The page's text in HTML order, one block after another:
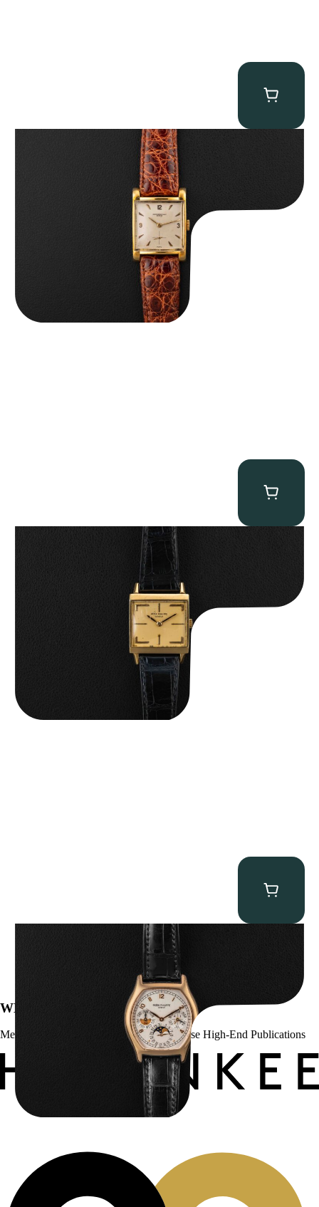
Audemars Piguet “5034BA” Square Watch
Patek Philippe “Art Deco 3406J” Square Watch
Patek Philippe “5040R” Perpetual Calendar
WE’VE BEEN FEATURED IN:
Menta Watches Has Been Featured In These High-End Publications